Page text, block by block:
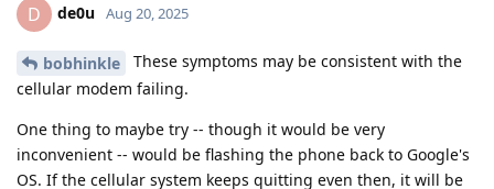
D de0u Aug 20, 2025
bobhinkle
These symptoms may be consistent with the
cellular modem failing.
One thing to maybe try -- though it would be very
inconvenient -- would be flashing the phone back to Google's
OS. If the cellular system keeps quitting even then, it will be